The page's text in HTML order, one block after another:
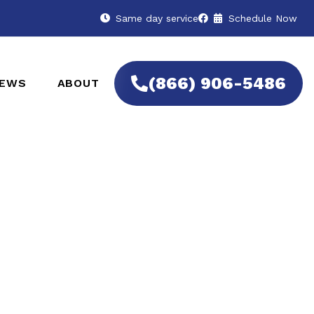
Same day service Schedule Now
ABOUT (866) 906-5486